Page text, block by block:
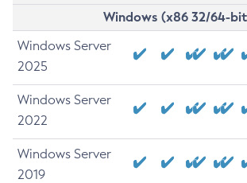
Windows (x86 32/64-
Windows Server
2025
Windows Server
2022
Windows Server
2019